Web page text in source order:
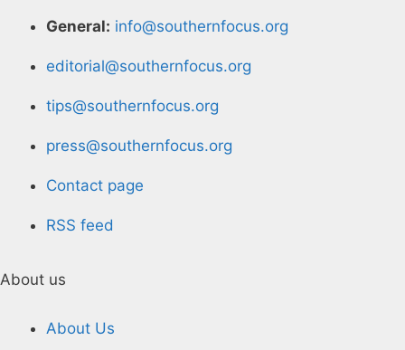
General: info@southernfocus.org
editorial@southernfocus.org
tips@southernfocus.org
press@southernfocus.org
Contact page
RSS feed
About us
About Us